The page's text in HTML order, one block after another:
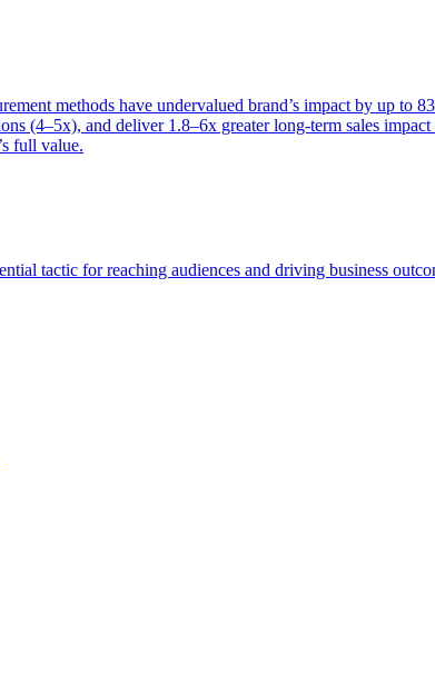
methods have undervalued brand’s impact by up to
(4–5x), and deliver 1.8–6x greater long-term sales impact
full value.
tactic for reaching audiences and driving business